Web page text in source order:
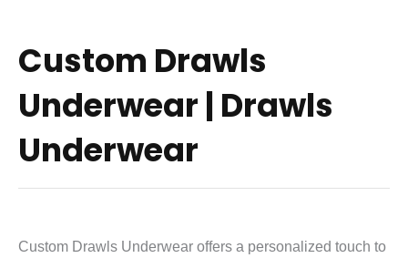
Custom Drawls
Underwear | Drawls
Underwear
Custom Drawls Underwear offers a personalized touch to